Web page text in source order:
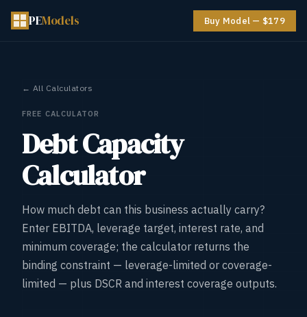
PEModels Buy Model — $179
← All Calculators
FREE CALCULATOR
Debt Capacity
Calculator
How much debt can this business actually carry?
Enter EBITDA, leverage target, interest rate, and
minimum coverage; the calculator returns the
binding constraint — leverage-limited or coverage-
limited — plus DSCR and interest coverage outputs.